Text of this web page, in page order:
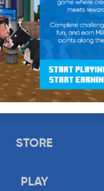
EDUCATION
RECIPES
UPLOAD
STORE
PLAY